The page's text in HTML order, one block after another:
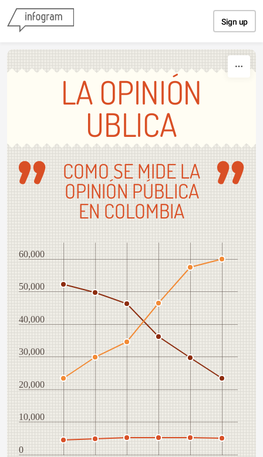
Sign up
LA OPINIÓN
UBLICA
COMO SE MIDE LA
OPINIÓN PÚBLICA
EN COLOMBIA
0
10,000
20,000
30,000
40,000
50,000
60,000